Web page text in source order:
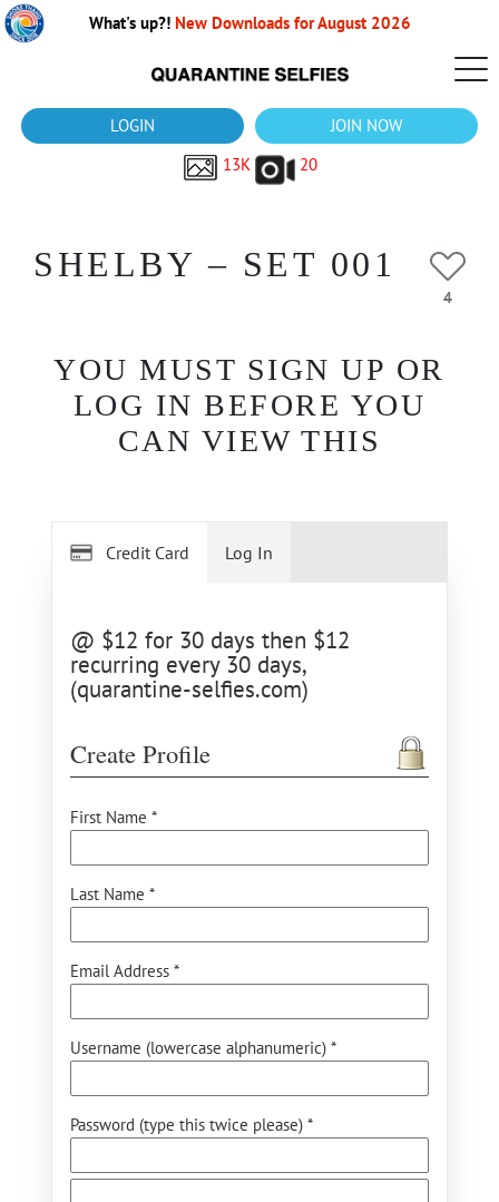
What's up?! New Downloads for August 2026
LOGIN
JOIN NOW
13K
20
SHELBY – SET 001
4
YOU MUST SIGN UP OR
LOG IN BEFORE YOU
CAN VIEW THIS
Credit Card
@ $12 for 30 days then $12
recurring every 30 days,
(quarantine-selfies.com)
Create Profile
First Name *
Last Name *
Email Address *
Username (lowercase alphanumeric) *
Password (type this twice please) *
Log In